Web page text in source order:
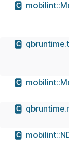
C
C
C
C
C